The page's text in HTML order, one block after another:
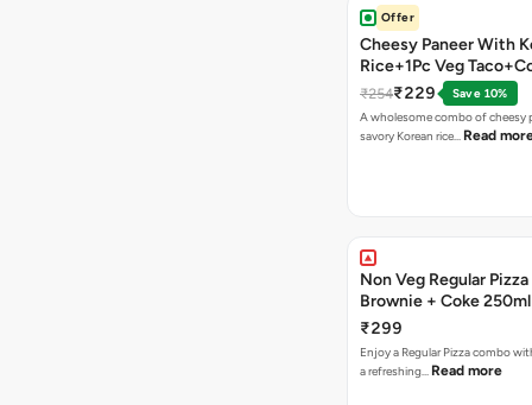
Offer
Cheesy Paneer With
Rice+1Pc Veg
₹254₹229
Save 10%
A wholesome combo of cheesy
savory Korean rice… Read
Non Veg Regular Pizza
Brownie + Coke 250ml
₹299
Enjoy a Regular Pizza combo
a refreshing… Read more